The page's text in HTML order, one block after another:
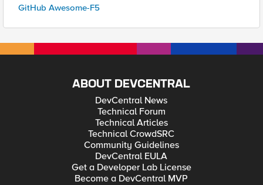
GitHub Awesome-F5
ABOUT DEVCENTRAL
DevCentral News
Technical Forum
Technical Articles
Technical CrowdSRC
Community Guidelines
DevCentral EULA
Get a Developer Lab License
Become a DevCentral MVP